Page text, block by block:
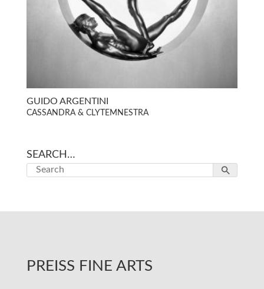
GUIDO ARGENTINI
CASSANDRA & CLYTEMNESTRA
SEARCH…
PREISS FINE ARTS